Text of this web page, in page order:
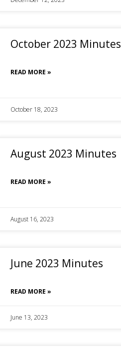
October 2023 Minutes
READ MORE »
October 18, 2023
August 2023 Minutes
READ MORE »
August 16, 2023
June 2023 Minutes
READ MORE »
June 13, 2023